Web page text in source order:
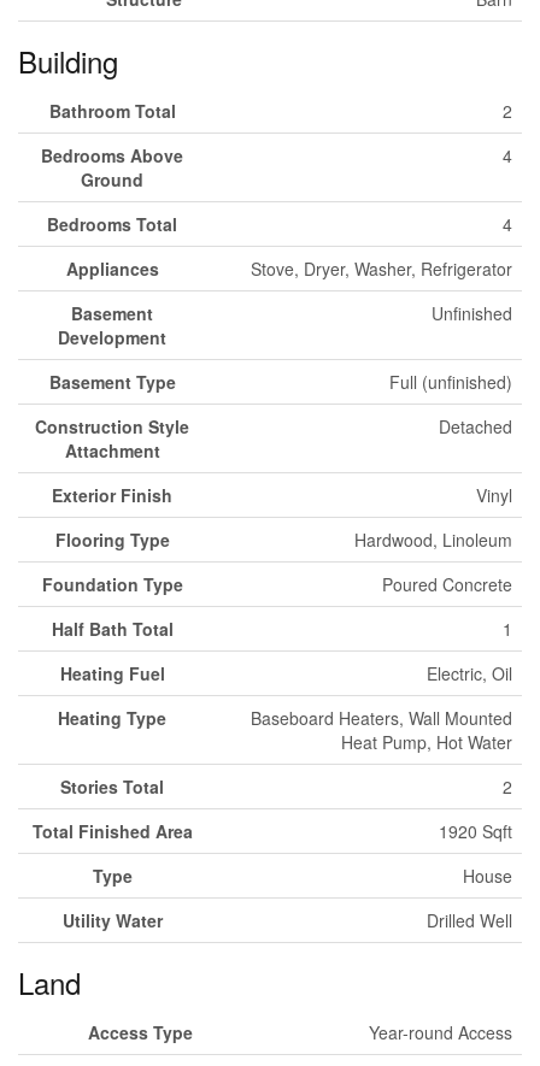
Building
Bathroom Total
2
Bedrooms Above
Ground
4
Bedrooms Total
4
Appliances
Stove, Dryer, Washer, Refrigerator
Basement
Development
Unfinished
Basement Type
Full (unfinished)
Construction Style
Attachment
Detached
Exterior Finish
Vinyl
Flooring Type
Hardwood, Linoleum
Foundation Type
Poured Concrete
Half Bath Total
1
Heating Fuel
Electric, Oil
Heating Type
Baseboard Heaters, Wall Mounted
Heat Pump, Hot Water
Stories Total
2
Total Finished Area
1920 Sqft
Type
House
Utility Water
Drilled Well
Land
Access Type
Year-round Access